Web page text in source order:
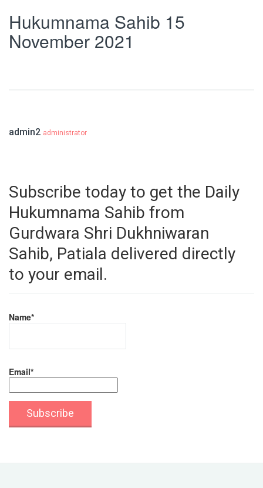
Hukumnama Sahib 15
November 2021
admin2 administrator
Subscribe today to get the Daily
Hukumnama Sahib from
Gurdwara Shri Dukhniwaran
Sahib, Patiala delivered directly
to your email.
Name*
Email*